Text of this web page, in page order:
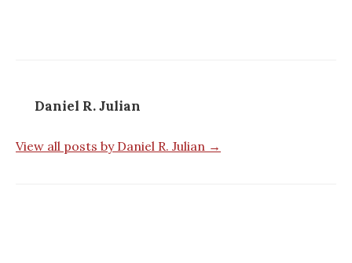
Daniel R. Julian
View all posts by Daniel R. Julian →